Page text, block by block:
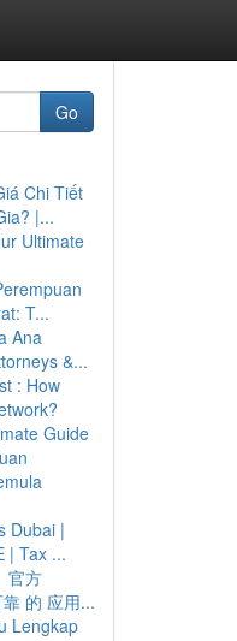
Go
Chi Tiết
|...
Ultimate
T...
Ana
&...
: How
Guide
Dubai |
| Tax ...
官方
的 应用...
Lengkap